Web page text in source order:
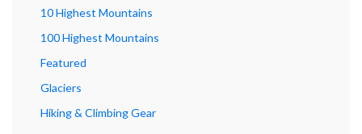
10 Highest Mountains
100 Highest Mountains
Featured
Glaciers
Hiking & Climbing Gear